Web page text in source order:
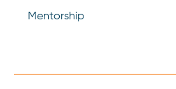
Mentorship